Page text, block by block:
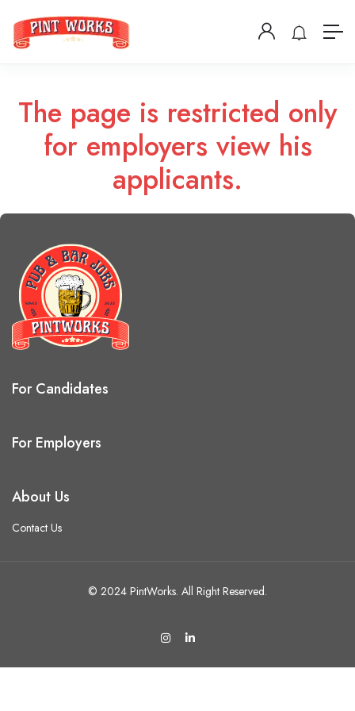
The page is restricted only
for employers view his
applicants.
For Candidates
For Employers
About Us
Contact Us
© 2024 PintWorks. All Right Reserved.